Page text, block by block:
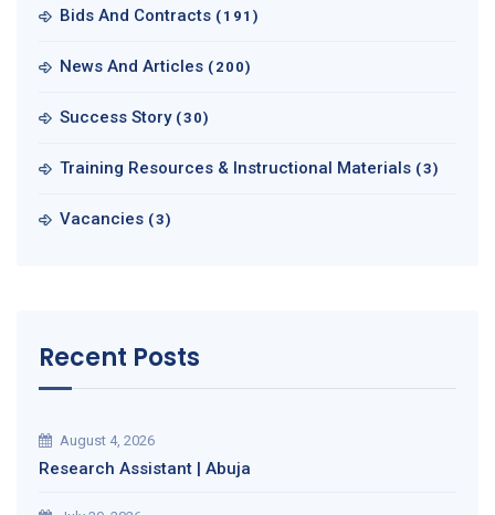
Bids And Contracts (191)
News And Articles (200)
Success Story (30)
Training Resources & Instructional Materials (3)
Vacancies (3)
Recent Posts
August 4, 2026
Research Assistant | Abuja